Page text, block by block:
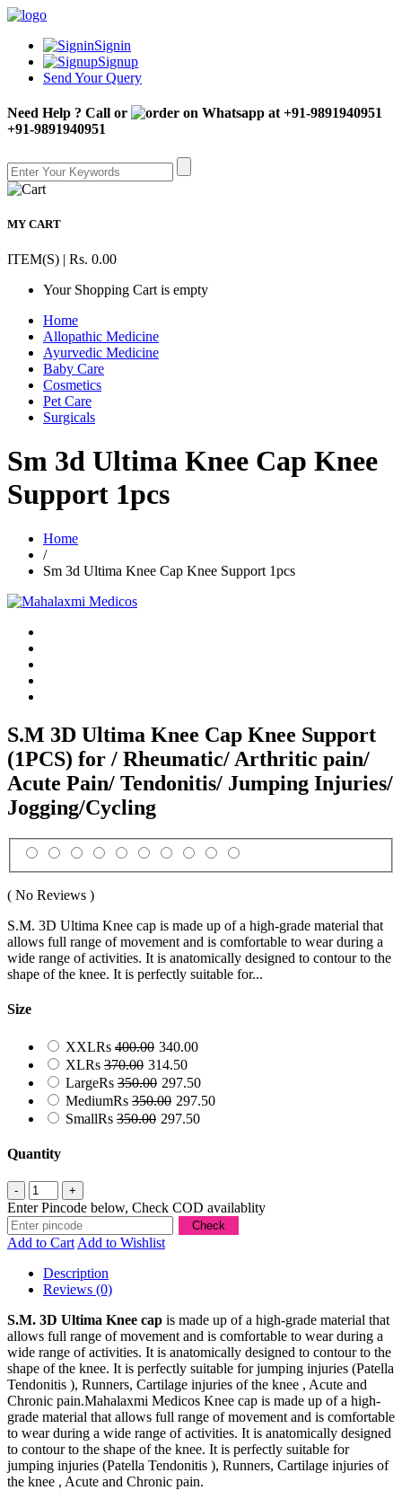
Signin
Signup
Send Your Query
Need Help ? Call or
+91-9891940951
MY CART
ITEM(S) | Rs. 0.00
Your Shopping Cart is empty
Home
Allopathic Medicine
Ayurvedic Medicine
Baby Care
Cosmetics
Pet Care
Surgicals
Sm 3d Ultima Knee Cap Knee
Support 1pcs
Home
/
Sm 3d Ultima Knee Cap Knee Support 1pcs
S.M 3D Ultima Knee Cap Knee Support
(1PCS) for / Rheumatic/ Arthritic pain/
Acute Pain/ Tendonitis/ Jumping Injuries/
Jogging/Cycling
( No Reviews )
S.M. 3D Ultima Knee cap is made up of a high-grade material that
allows full range of movement and is comfortable to wear during a
wide range of activities. It is anatomically designed to contour to the
shape of the knee. It is perfectly suitable for...
Size
XXLRs 400.00 340.00
XLRs 370.00 314.50
LargeRs 350.00 297.50
MediumRs 350.00 297.50
SmallRs 350.00 297.50
Quantity
Enter Pincode below, Check COD availablity
Add to Cart Add to Wishlist
Description
Reviews (0)
S.M. 3D Ultima Knee cap is made up of a high-grade material that
allows full range of movement and is comfortable to wear during a
wide range of activities. It is anatomically designed to contour to the
shape of the knee. It is perfectly suitable for jumping injuries (Patella
Tendonitis ), Runners, Cartilage injuries of the knee , Acute and
Chronic pain.Mahalaxmi Medicos Knee cap is made up of a high-
grade material that allows full range of movement and is comfortable
to wear during a wide range of activities. It is anatomically designed
to contour to the shape of the knee. It is perfectly suitable for
jumping injuries (Patella Tendonitis ), Runners, Cartilage injuries of
the knee , Acute and Chronic pain.